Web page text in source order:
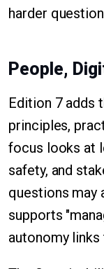
harder
People,
Edition 7 adds
principles,
focus looks at
safety, and
questions may
supports
autonomy